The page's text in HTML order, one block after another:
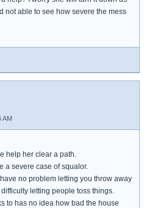
not able to see how severe the mess
AM
help her clear a path.
a severe case of squalor.
no problem letting you throw away
letting people toss things.
to has no idea how bad the house